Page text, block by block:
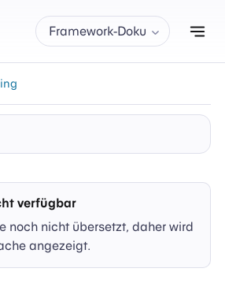
Framework-Doku
verfügbar
noch nicht übersetzt, daher wird
angezeigt.